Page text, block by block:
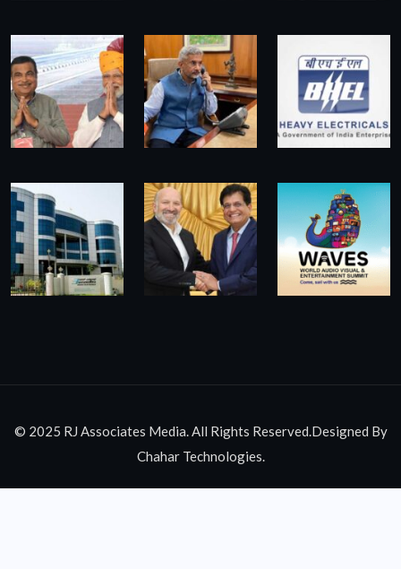
© 2025 RJ Associates Media. All Rights Reserved.Designed By
Chahar Technologies.